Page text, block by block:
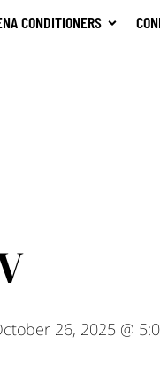
CONDITIONERS
26, 2025 @